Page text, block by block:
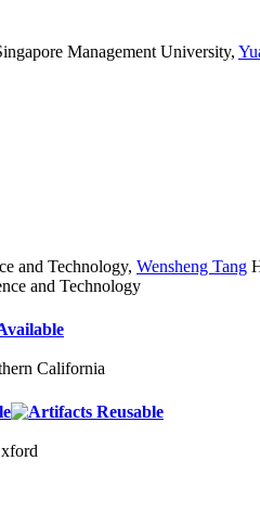
Management University,
and Technology, Wensheng Tang
and Technology
California